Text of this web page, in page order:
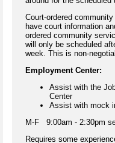
Court-ordered
have court information
ordered community
will only be scheduled
week. This is non-
Employment Center:
Assist with the
Center
Assist with mock
M-F 9:00am - 2:30pm
Requires some